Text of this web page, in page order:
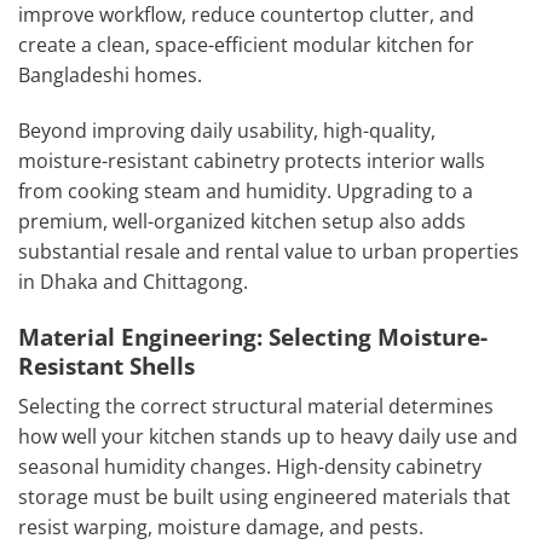
improve workflow, reduce countertop clutter, and
create a clean, space-efficient modular kitchen for
Bangladeshi homes.
Beyond improving daily usability, high-quality,
moisture-resistant cabinetry protects interior walls
from cooking steam and humidity. Upgrading to a
premium, well-organized kitchen setup also adds
substantial resale and rental value to urban properties
in Dhaka and Chittagong.
Material Engineering: Selecting Moisture-
Resistant Shells
Selecting the correct structural material determines
how well your kitchen stands up to heavy daily use and
seasonal humidity changes. High-density cabinetry
storage must be built using engineered materials that
resist warping, moisture damage, and pests.